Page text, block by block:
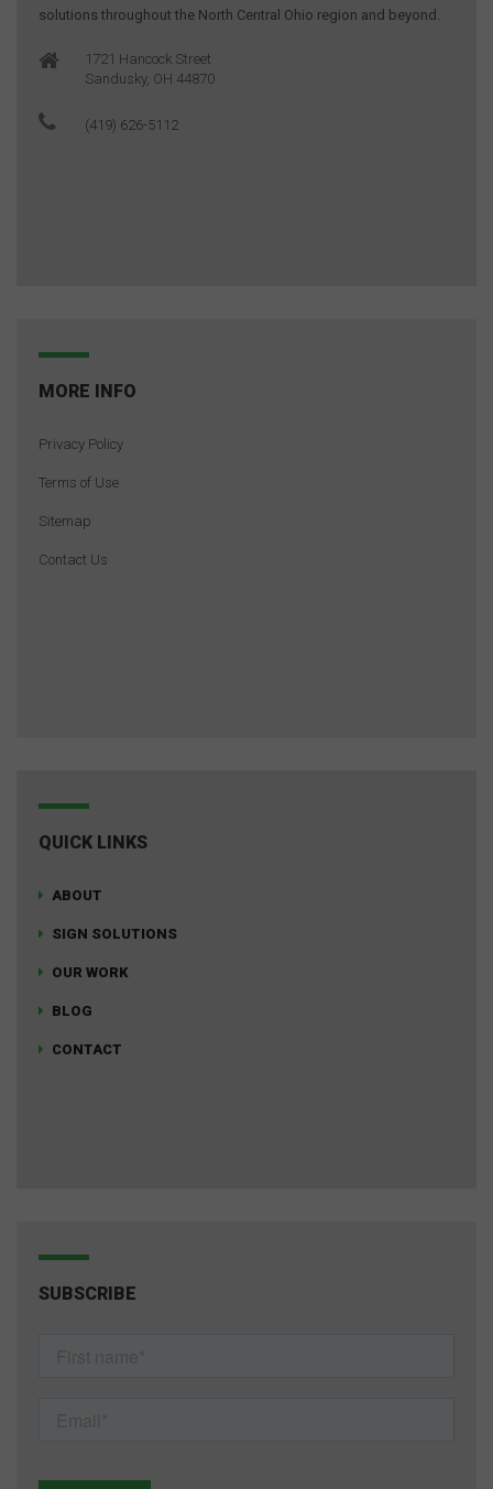
solutions throughout the North Central Ohio region and beyond.
1721 Hancock Street
Sandusky, OH 44870
(419) 626-5112
MORE INFO
Privacy Policy
Terms of Use
Sitemap
Contact Us
QUICK LINKS
ABOUT
SIGN SOLUTIONS
OUR WORK
BLOG
CONTACT
SUBSCRIBE